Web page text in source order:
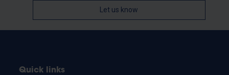
Let us know
Quick links